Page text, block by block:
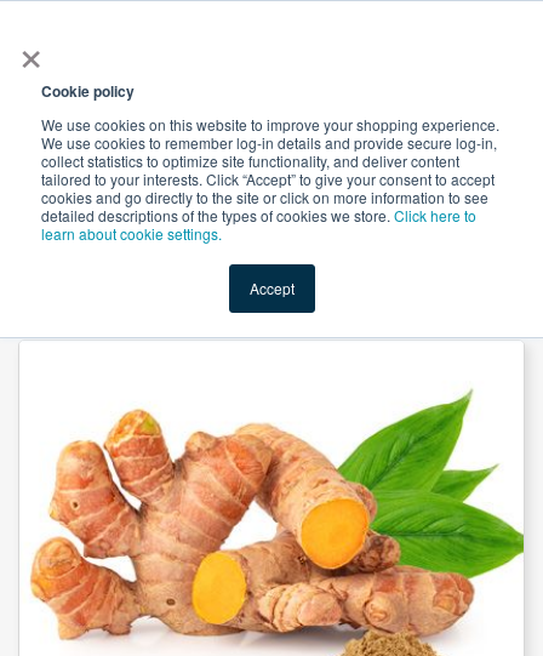
×
Cookie policy
We use cookies on this website to improve your shopping experience.
We use cookies to remember log-in details and provide secure log-in,
collect statistics to optimize site functionality, and deliver content
tailored to your interests. Click “Accept” to give your consent to accept
cookies and go directly to the site or click on more information to see
detailed descriptions of the types of cookies we store. Click here to
learn about cookie settings.
Accept
Shop Value-Added New Ingredients Promotional
Ginger Root Extract 10:1 by Suntec Nutraceuticals